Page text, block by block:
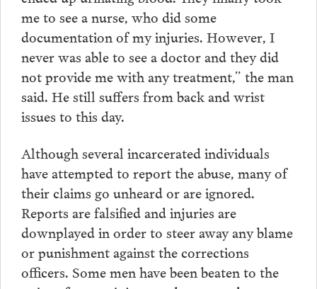
me to see a nurse, who did some
documentation of my injuries. However, I
never was able to see a doctor and they did
not provide me with any treatment,” the man
said. He still suffers from back and wrist
issues to this day.
Although several incarcerated individuals
have attempted to report the abuse, many of
their claims go unheard or are ignored.
Reports are falsified and injuries are
downplayed in order to steer away any blame
or punishment against the corrections
officers. Some men have been beaten to the